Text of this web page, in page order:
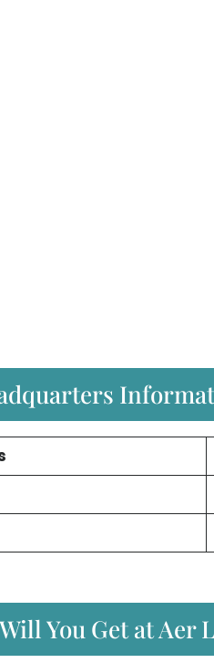
You Get at Aer